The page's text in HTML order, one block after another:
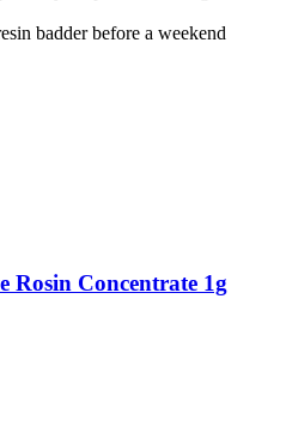
badder before a weekend
Rosin Concentrate 1g